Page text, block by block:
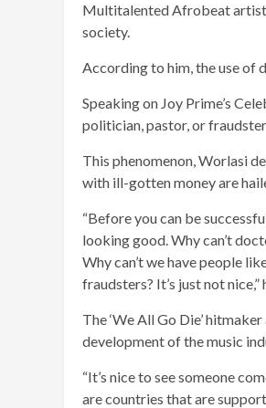
Multitalented Afrobeat
society.
According to him, the use of
Speaking on Joy Prime’s
politician, pastor, or
This phenomenon, Worlasi
with ill-gotten money are
“Before you can be
looking good. Why can’t
Why can’t we have people
fraudsters? It’s just not nice,”
The ‘We All Go Die’
development of the music
“It’s nice to see someone
are countries that are